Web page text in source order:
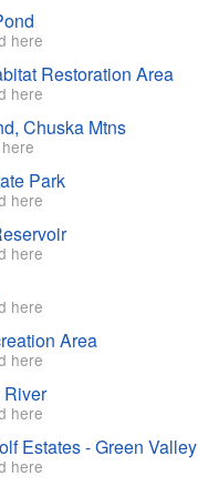
here
Restoration Area
here
Chuska Mtns
Park
here
here
here
Area
here
River
here
Estates - Green Valley
here